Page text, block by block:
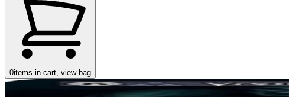
0items in cart, view bag